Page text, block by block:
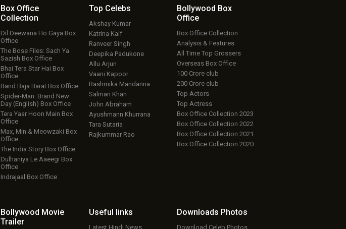
Box Office
Collection
Dil Deewana Ho Gaya Box
Office
The Bose Files: Sach Ya
Sazish Box Office
Bhai Tera Star Hai Box
Office
Band Baja Barat Box Office
Spider-Man: Brand New
Day (English) Box Office
Tera Yaar Hoon Main Box
Office
Max, Min & Meowzaki Box
Office
The India Story Box Office
Dulhaniya Le Aaeegi Box
Office
Indrajaal Box Office
Top Celebs
Akshay Kumar
Katrina Kaif
Ranveer Singh
Deepika Padukone
Allu Arjun
Vaani Kapoor
Rashmika Mandanna
Salman Khan
John Abraham
Ayushmann Khurrana
Tara Sutaria
Rajkummar Rao
Bollywood Box
Office
Box Office Collection
Analysis & Features
All Time Top Grossers
Overseas Box Office
100 Crore club
200 Crore club
Top Actors
Top Actress
Box Office Collection 2023
Box Office Collection 2022
Box Office Collection 2021
Box Office Collection 2020
Bollywood Movie
Trailer
Useful links
Latest Hindi News
Downloads Photos
Download Celeb Photos